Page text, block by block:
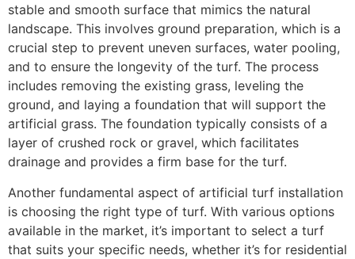
stable and smooth surface that mimics the natural
landscape. This involves ground preparation, which is a
crucial step to prevent uneven surfaces, water pooling,
and to ensure the longevity of the turf. The process
includes removing the existing grass, leveling the
ground, and laying a foundation that will support the
artificial grass. The foundation typically consists of a
layer of crushed rock or gravel, which facilitates
drainage and provides a firm base for the turf.
Another fundamental aspect of artificial turf installation
is choosing the right type of turf. With various options
available in the market, it’s important to select a turf
that suits your specific needs, whether it’s for residential